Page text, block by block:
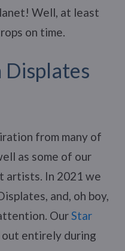
Well, at least
on time.
Displates
from many of
as some of our
artists. In 2021 we
and, oh boy,
Our Star
entirely during